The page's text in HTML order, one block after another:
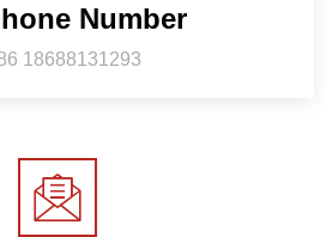
Number
18688131293